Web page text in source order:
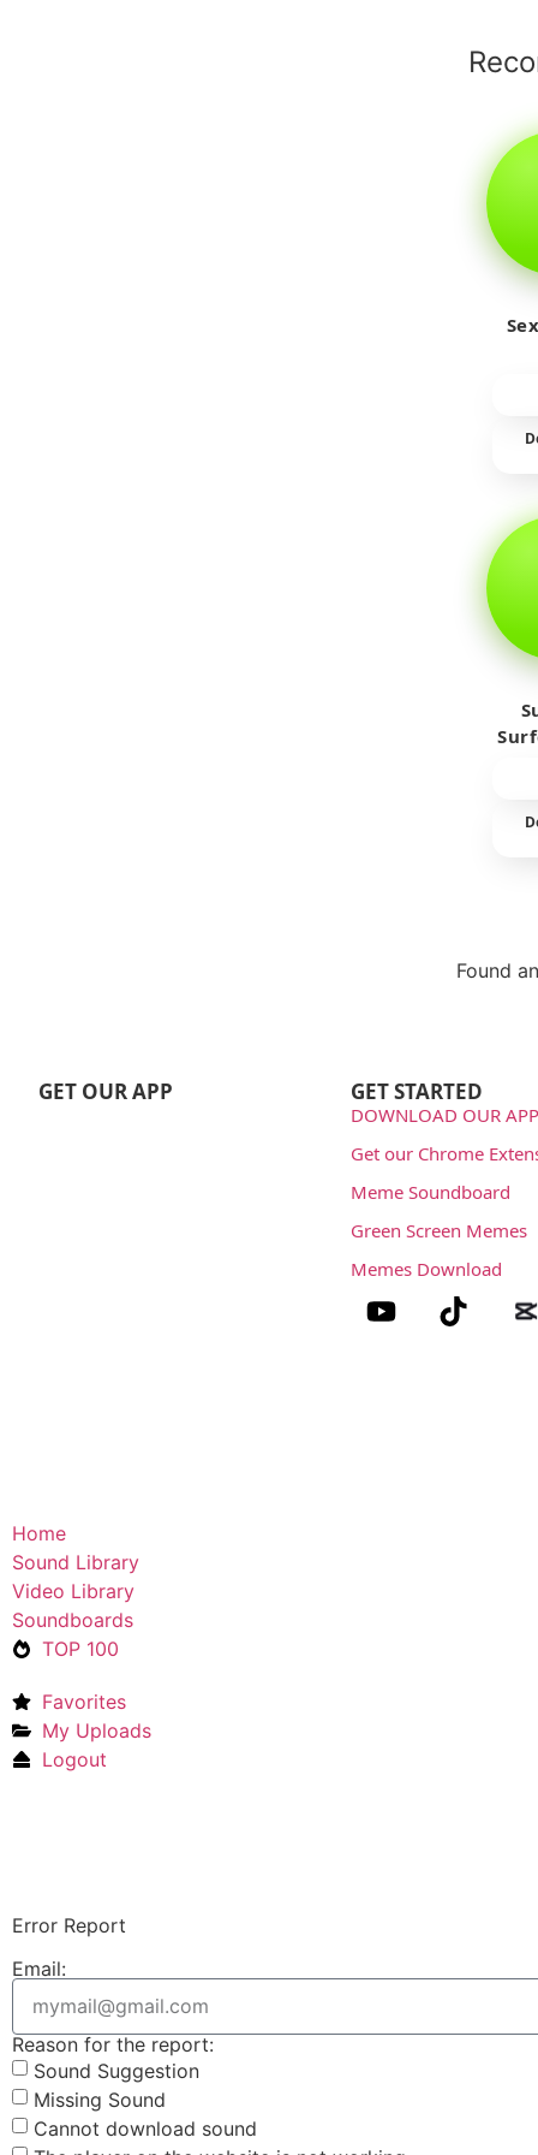
Found
GET OUR APP GET STARTED
DOWNLOAD OUR
Get our Chrome
Meme Soundboard
Green Screen Memes
Memes Download
Home
Sound Library
Video Library
Soundboards
TOP 100
Favorites
My Uploads
Logout
Error Report
Email:
Reason for the report:
Sound Suggestion
Missing Sound
Cannot download sound